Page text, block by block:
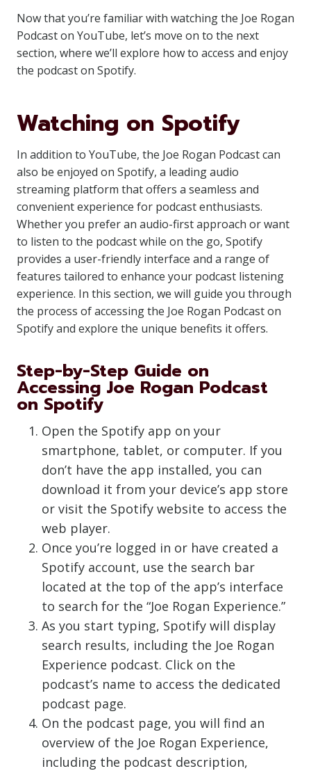
Now that you’re familiar with watching the Joe Rogan
Podcast on YouTube, let’s move on to the next
section, where we’ll explore how to access and enjoy
the podcast on Spotify.
Watching on Spotify
In addition to YouTube, the Joe Rogan Podcast can
also be enjoyed on Spotify, a leading audio
streaming platform that offers a seamless and
convenient experience for podcast enthusiasts.
Whether you prefer an audio-first approach or want
to listen to the podcast while on the go, Spotify
provides a user-friendly interface and a range of
features tailored to enhance your podcast listening
experience. In this section, we will guide you through
the process of accessing the Joe Rogan Podcast on
Spotify and explore the unique benefits it offers.
Step-by-Step Guide on
Accessing Joe Rogan Podcast
on Spotify
Open the Spotify app on your
smartphone, tablet, or computer. If you
don’t have the app installed, you can
download it from your device’s app store
or visit the Spotify website to access the
web player.
Once you’re logged in or have created a
Spotify account, use the search bar
located at the top of the app’s interface
to search for the “Joe Rogan Experience.”
As you start typing, Spotify will display
search results, including the Joe Rogan
Experience podcast. Click on the
podcast’s name to access the dedicated
podcast page.
On the podcast page, you will find an
overview of the Joe Rogan Experience,
including the podcast description,